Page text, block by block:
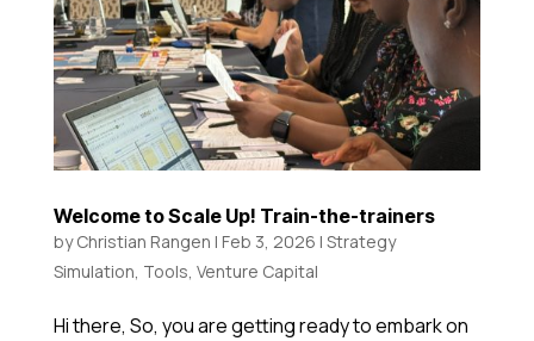
Welcome to Scale Up! Train-the-trainers
byChristian Rangen | Feb 3, 2026 | Strategy
Simulation, Tools, Venture Capital
Hi there, So, you are getting ready to embark on